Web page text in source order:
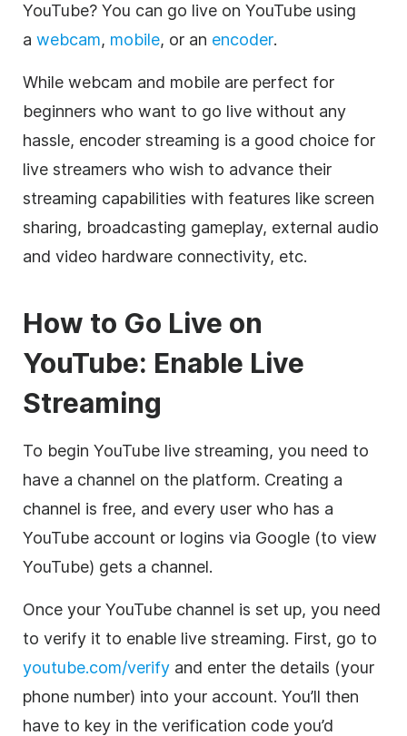
YouTube? You can go live on YouTube using
a webcam, mobile, or an encoder.
While webcam and mobile are perfect for
beginners who want to go live without any
hassle, encoder streaming is a good choice for
live streamers who wish to advance their
streaming capabilities with features like screen
sharing, broadcasting gameplay, external audio
and video hardware connectivity, etc.
How to Go Live on
YouTube: Enable Live
Streaming
To begin YouTube live streaming, you need to
have a channel on the platform. Creating a
channel is free, and every user who has a
YouTube account or logins via Google (to view
YouTube) gets a channel.
Once your YouTube channel is set up, you need
to verify it to enable live streaming. First, go to
youtube.com/verify and enter the details (your
phone number) into your account. You’ll then
have to key in the verification code you’d